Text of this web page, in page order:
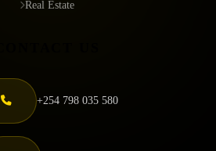
Real Estate
+254 798 035 580